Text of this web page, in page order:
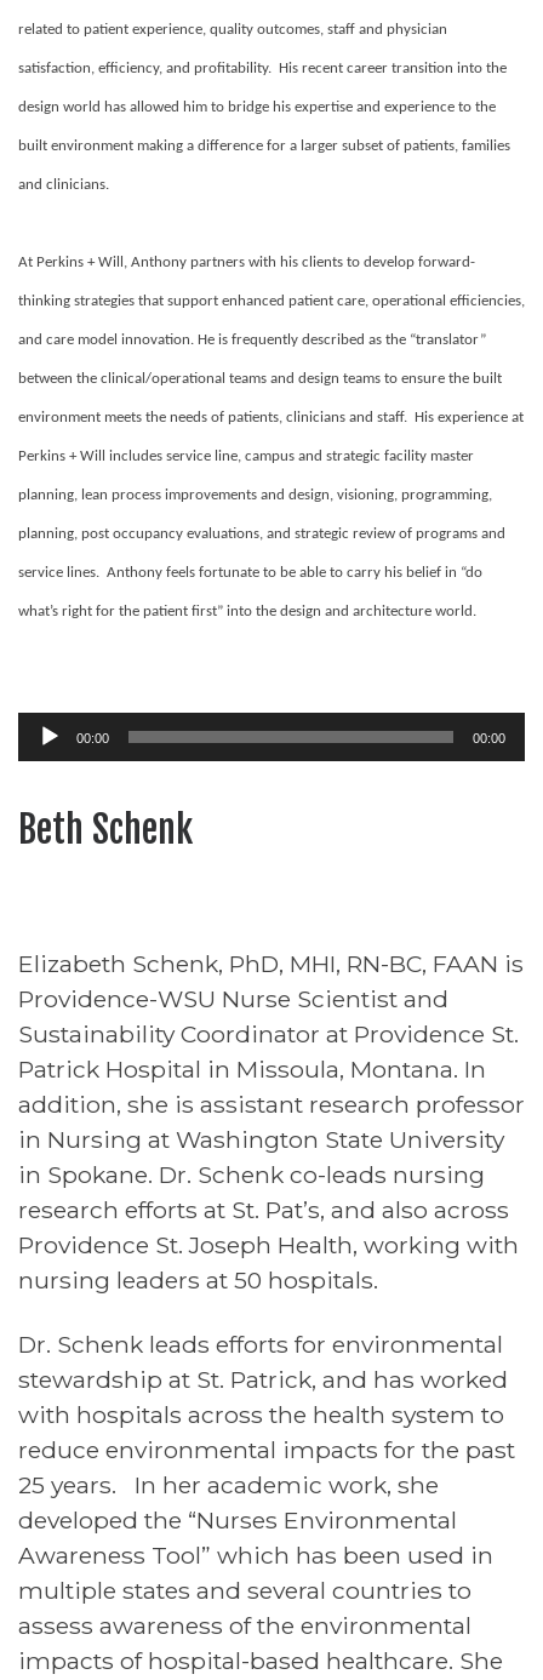
related to patient experience, quality outcomes, staff and physician
satisfaction, efficiency, and profitability. His recent career transition into the
design world has allowed him to bridge his expertise and experience to the
built environment making a difference for a larger subset of patients, families
and clinicians.
At Perkins + Will, Anthony partners with his clients to develop forward-
thinking strategies that support enhanced patient care, operational efficiencies,
and care model innovation. He is frequently described as the “translator”
between the clinical/operational teams and design teams to ensure the built
environment meets the needs of patients, clinicians and staff. His experience at
Perkins + Will includes service line, campus and strategic facility master
planning, lean process improvements and design, visioning, programming,
planning, post occupancy evaluations, and strategic review of programs and
service lines. Anthony feels fortunate to be able to carry his belief in “do
what’s right for the patient first” into the design and architecture world.
Audio
Player
00:00 00:00
Beth Schenk
Elizabeth Schenk, PhD, MHI, RN-BC, FAAN is
Providence-WSU Nurse Scientist and
Sustainability Coordinator at Providence St.
Patrick Hospital in Missoula, Montana. In
addition, she is assistant research professor
in Nursing at Washington State University
in Spokane. Dr. Schenk co-leads nursing
research efforts at St. Pat’s, and also across
Providence St. Joseph Health, working with
nursing leaders at 50 hospitals.
Dr. Schenk leads efforts for environmental
stewardship at St. Patrick, and has worked
with hospitals across the health system to
reduce environmental impacts for the past
25 years. In her academic work, she
developed the “Nurses Environmental
Awareness Tool” which has been used in
multiple states and several countries to
assess awareness of the environmental
impacts of hospital-based healthcare. She